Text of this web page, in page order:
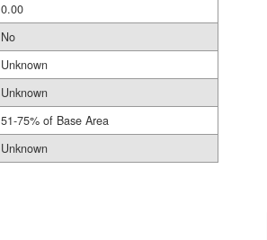
0.00
No
Unknown
Unknown
51-75% of Base Area
Unknown